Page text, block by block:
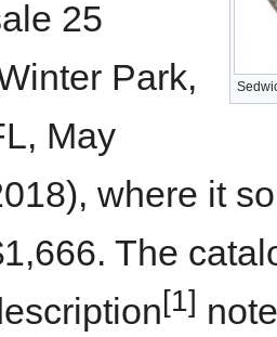
25
Park,
May
where it
The
[1]